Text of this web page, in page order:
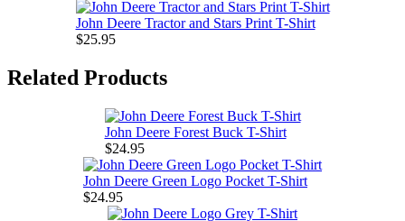
John Deere Tractor and Stars Print T-Shirt
$25.95
Related Products
John Deere Forest Buck T-Shirt
$24.95
John Deere Green Logo Pocket T-Shirt
$24.95